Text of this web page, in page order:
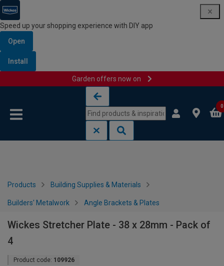
Speed up your shopping experience with DIY app
Open
Install
Garden offers now on
0
Products Building Supplies & Materials
Builders' Metalwork Angle Brackets & Plates
Wickes Stretcher Plate - 38 x 28mm - Pack of
4
Product code: 109926